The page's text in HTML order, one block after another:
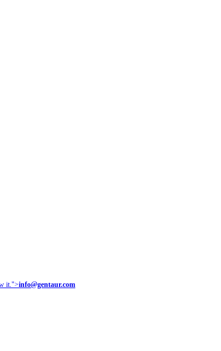
it.">info@gentaur.com